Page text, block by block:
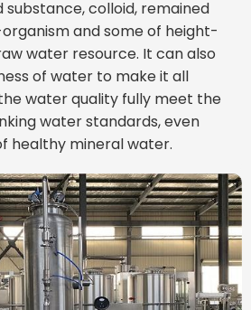
substance, colloid, remained
and some of height-
water resource. It can also
of water to make it all
water quality fully meet the
water standards, even
healthy mineral water.